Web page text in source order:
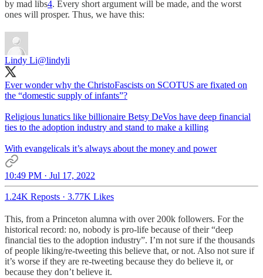
by mad libs4. Every short argument will be made, and the worst
ones will prosper. Thus, we have this:
Lindy Li@lindyli
Ever wonder why the ChristoFascists on SCOTUS are fixated on
the “domestic supply of infants”?
Religious lunatics like billionaire Betsy DeVos have deep financial
ties to the adoption industry and stand to make a killing
With evangelicals it’s always about the money and power
10:49 PM · Jul 17, 2022
1.24K Reposts · 3.77K Likes
This, from a Princeton alumna with over 200k followers. For the
historical record: no, nobody is pro-life because of their “deep
financial ties to the adoption industry”. I’m not sure if the thousands
of people liking/re-tweeting this believe that, or not. Also not sure if
it’s worse if they are re-tweeting because they do believe it, or
because they don’t believe it.